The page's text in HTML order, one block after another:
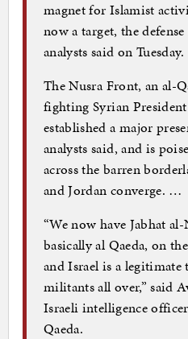
magnet for Islamist
now a target, the
analysts said on Tuesday.
The Nusra Front, an al-
fighting Syrian President
established a major
analysts said, and is
across the barren
and Jordan converge. …
“We now have Jabhat
basically al Qaeda, on
and Israel is a
militants all over,” said
Israeli intelligence
Qaeda.